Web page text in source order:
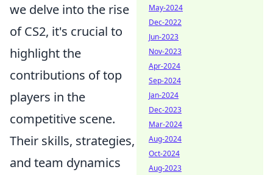
we delve into the rise
of CS2, it's crucial to
highlight the
contributions of top
players in the
competitive scene.
Their skills, strategies,
and team dynamics
May-2024
Dec-2022
Jun-2023
Nov-2023
Apr-2024
Sep-2024
Jan-2024
Dec-2023
Mar-2024
Aug-2024
Oct-2024
Aug-2023